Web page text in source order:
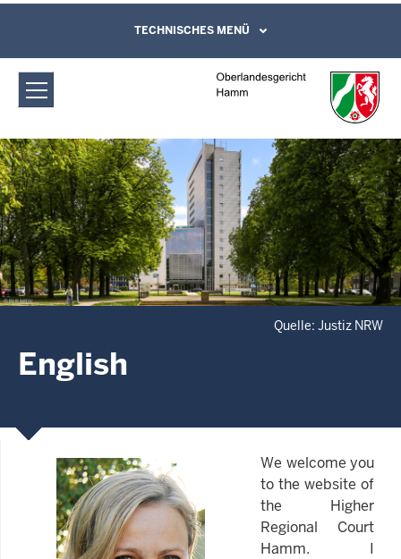
Oberlandesgericht Hamm: English
Direkt zum Inhalt
Leichte Sprache, Gebärdensprachenvideo
und Kontaktformular
TECHNISCHES MENÜ
Quelle: Justiz NRW
English
We welcome you
to the website of
the Higher
Regional Court
Hamm. I